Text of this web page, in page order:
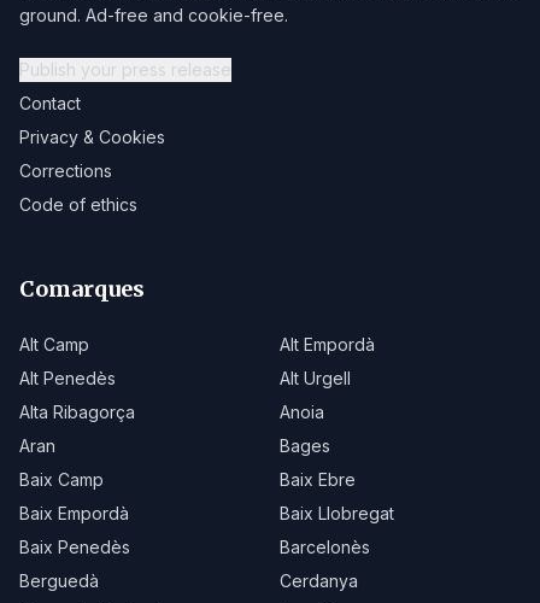
ground. Ad-free and cookie-free.
Publish your press release
Contact
Privacy & Cookies
Corrections
Code of ethics
Comarques
Alt Camp
Alt Empordà
Alt Penedès
Alt Urgell
Alta Ribagorça
Anoia
Aran
Bages
Baix Camp
Baix Ebre
Baix Empordà
Baix Llobregat
Baix Penedès
Barcelonès
Berguedà
Cerdanya